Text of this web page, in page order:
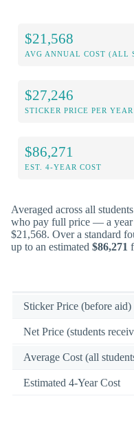
$21,568
AVG ANNUAL COST (ALL
$27,246
STICKER PRICE PER YEAR
$86,271
EST. 4-YEAR COST
Averaged across all
who pay full price — a
$21,568. Over a standard
up to an estimated $86,271
Sticker Price (before aid)
Net Price (students
Average Cost (all
Estimated 4-Year Cost